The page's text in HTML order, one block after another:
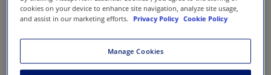
Filter & Search
Showing 1-1 of 1 results forAuditing
cookies on your device to enhance site navigation, analyze site usage,
and assist in our marketing efforts.
Privacy Policy Cookie Policy
Manage Cookies